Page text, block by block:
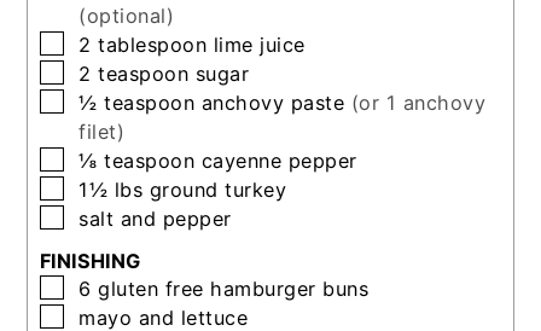
(optional)
▢
2 tablespoon lime juice
▢
2 teaspoon sugar
▢
½ teaspoon anchovy paste (or 1 anchovy
filet)
▢
⅛ teaspoon cayenne pepper
▢
1½ lbs ground turkey
▢
salt and pepper
FINISHING
▢
6 gluten free hamburger buns
▢
mayo and lettuce